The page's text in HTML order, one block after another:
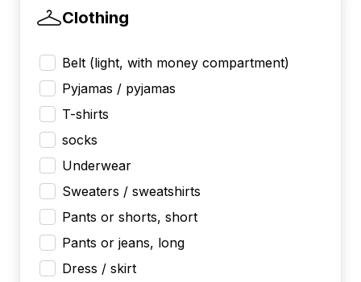
Clothing
Belt (light, with money compartment)
Pyjamas / pyjamas
T-shirts
socks
Underwear
Sweaters / sweatshirts
Pants or shorts, short
Pants or jeans, long
Dress / skirt